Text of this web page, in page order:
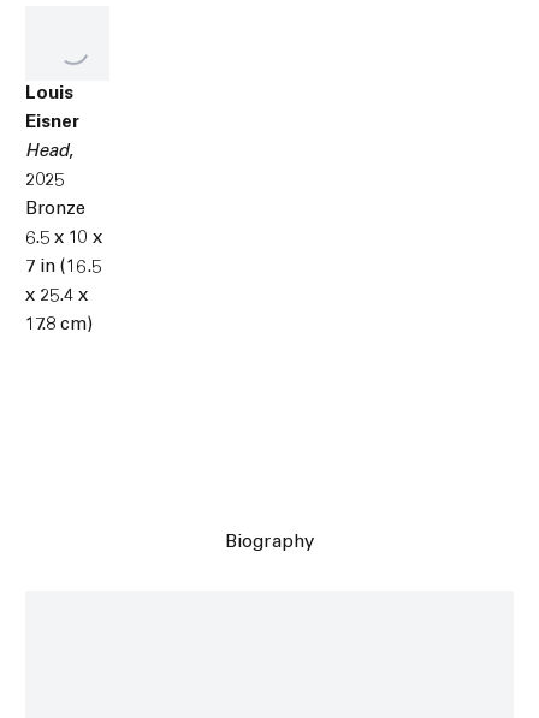
Louis
Eisner
Head,
2025
Bronze
6.5 x 10 x
7 in (16.5
x 25.4 x
17.8 cm)
Biography